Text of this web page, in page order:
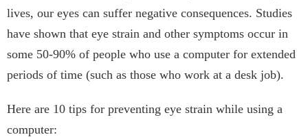
lives, our eyes can suffer negative consequences. Studies
have shown that eye strain and other symptoms occur in
some 50-90% of people who use a computer for extended
periods of time (such as those who work at a desk job).
Here are 10 tips for preventing eye strain while using a
computer: